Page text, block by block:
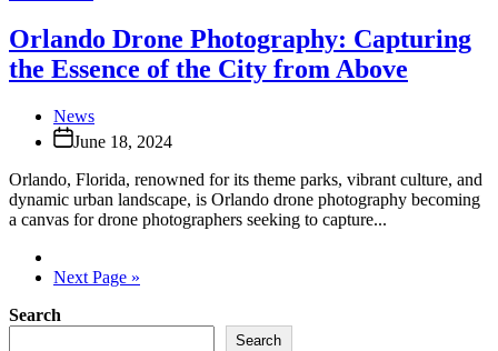
Orlando Drone Photography: Capturing
the Essence of the City from Above
News
June 18, 2024
Orlando, Florida, renowned for its theme parks, vibrant culture, and
dynamic urban landscape, is Orlando drone photography becoming
a canvas for drone photographers seeking to capture...
Next Page »
Search
Search